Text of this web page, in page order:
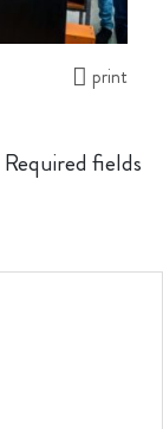
print
Required fields